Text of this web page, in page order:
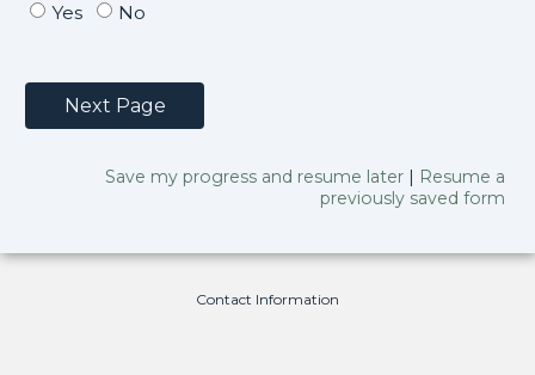
Yes
No
Save my progress and resume later | Resume a
previously saved form
Contact Information